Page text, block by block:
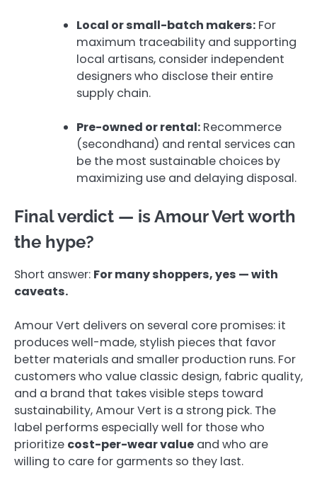
Local or small-batch makers: For
maximum traceability and supporting
local artisans, consider independent
designers who disclose their entire
supply chain.
Pre-owned or rental: Recommerce
(secondhand) and rental services can
be the most sustainable choices by
maximizing use and delaying disposal.
Final verdict — is Amour Vert worth
the hype?
Short answer: For many shoppers, yes — with
caveats.
Amour Vert delivers on several core promises: it
produces well-made, stylish pieces that favor
better materials and smaller production runs. For
customers who value classic design, fabric quality,
and a brand that takes visible steps toward
sustainability, Amour Vert is a strong pick. The
label performs especially well for those who
prioritize cost-per-wear value and who are
willing to care for garments so they last.